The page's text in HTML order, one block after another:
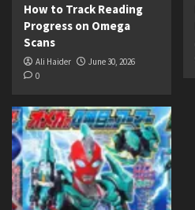
How to Track Reading
Progress on Omega
Scans
Ali Haider
June 30, 2026
0